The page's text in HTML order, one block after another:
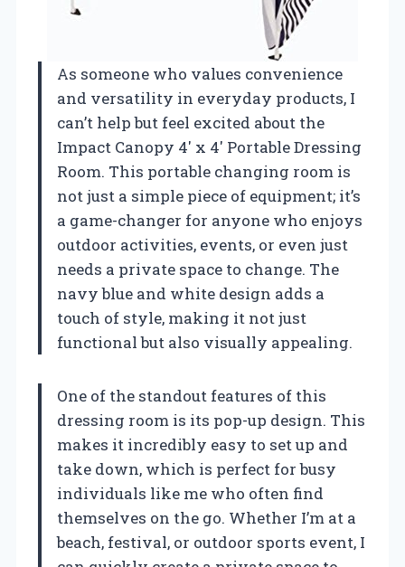
As someone who values convenience
and versatility in everyday products, I
can’t help but feel excited about the
Impact Canopy 4′ x 4′ Portable Dressing
Room. This portable changing room is
not just a simple piece of equipment; it’s
a game-changer for anyone who enjoys
outdoor activities, events, or even just
needs a private space to change. The
navy blue and white design adds a
touch of style, making it not just
functional but also visually appealing.
One of the standout features of this
dressing room is its pop-up design. This
makes it incredibly easy to set up and
take down, which is perfect for busy
individuals like me who often find
themselves on the go. Whether I’m at a
beach, festival, or outdoor sports event, I